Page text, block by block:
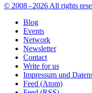
© 2008 - 2026 All rights
Blog
Events
Network
Newsletter
Contact
Write for us
Impressum und
Feed (Atom)